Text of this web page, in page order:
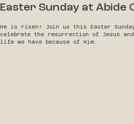
Easter Sunday at Abide
He is risen! Join us this Easter Sunday
celebrate the resurrection of Jesus and
life we have because of Him.